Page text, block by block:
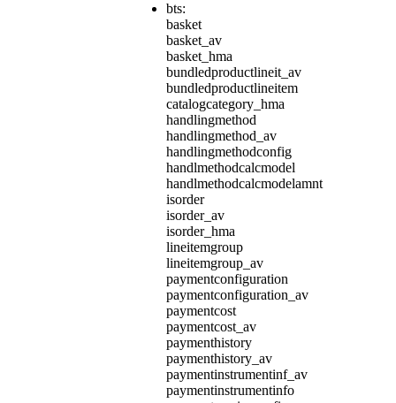
bts:
basket
basket_av
basket_hma
bundledproductlineit_av
bundledproductlineitem
catalogcategory_hma
handlingmethod
handlingmethod_av
handlingmethodconfig
handlmethodcalcmodel
handlmethodcalcmodelamnt
isorder
isorder_av
isorder_hma
lineitemgroup
lineitemgroup_av
paymentconfiguration
paymentconfiguration_av
paymentcost
paymentcost_av
paymenthistory
paymenthistory_av
paymentinstrumentinf_av
paymentinstrumentinfo